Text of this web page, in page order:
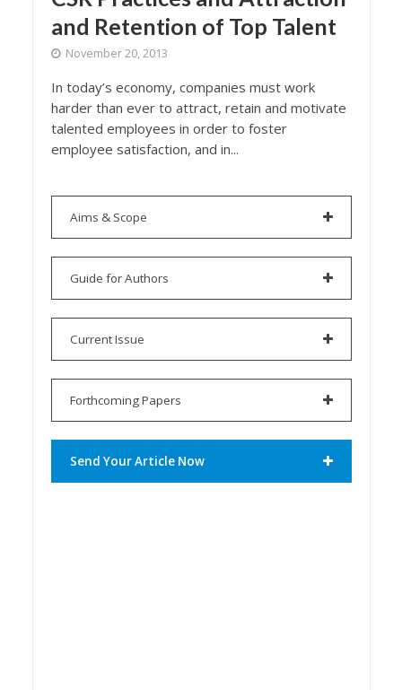
and Retention of Top Talent
November 20, 2013
In today’s economy, companies must work
harder than ever to attract, retain and motivate
talented employees in order to foster
employee satisfaction, and in...
Aims & Scope
Guide for Authors
Current Issue
Forthcoming Papers
Send Your Article Now